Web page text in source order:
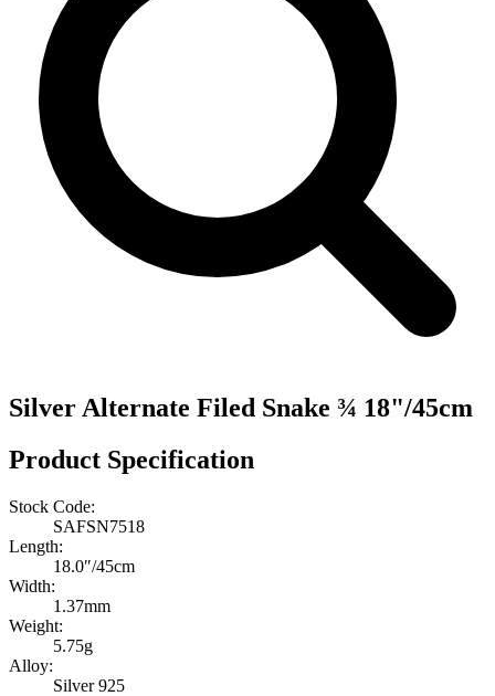
Silver Alternate Filed Snake ¾ 18"/45cm
Product Specification
Stock Code:
SAFSN7518
Length:
18.0″/45cm
Width:
1.37mm
Weight:
5.75g
Alloy:
Silver 925